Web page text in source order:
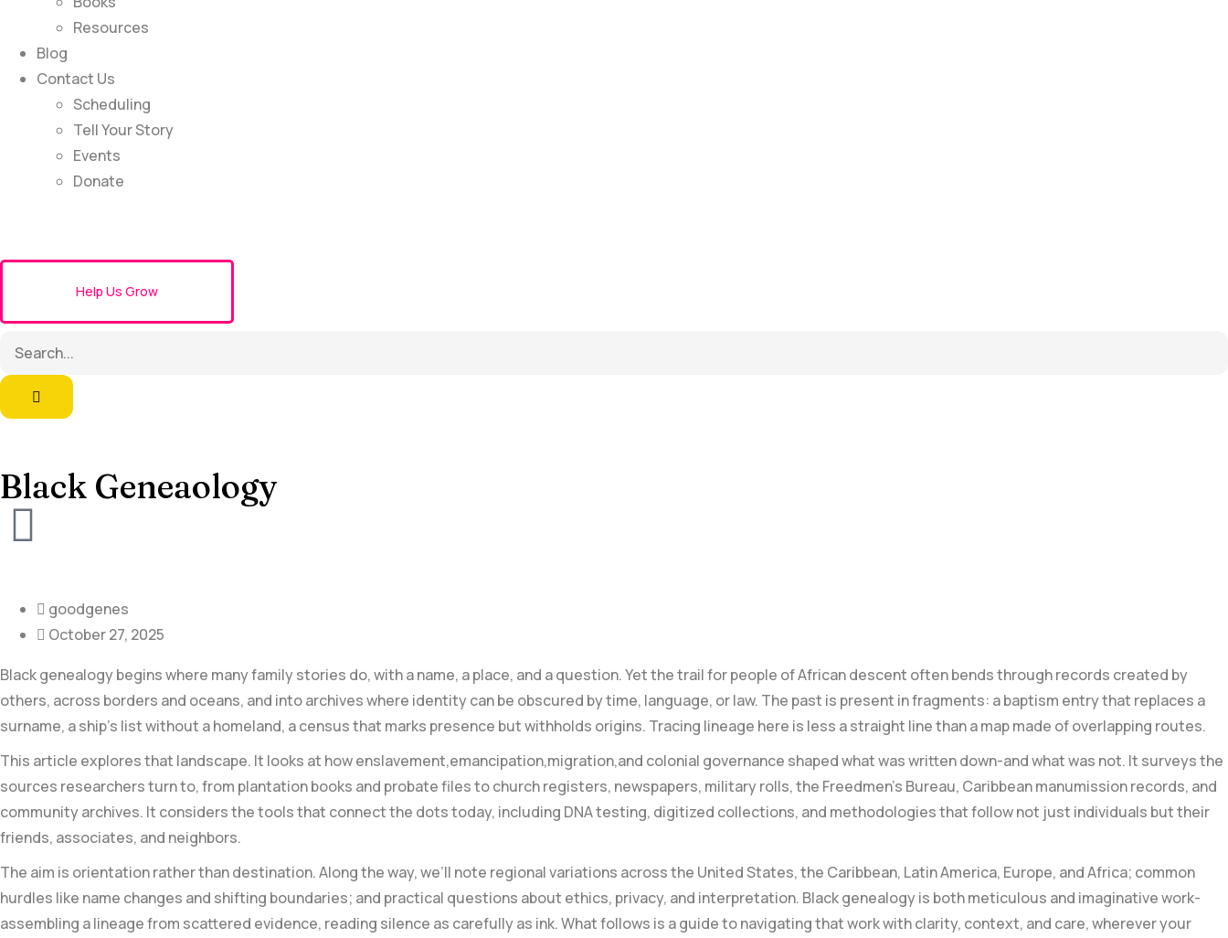
Resources
Blog
Contact Us
Scheduling
Tell Your Story
Events
Donate
Help Us Grow
Black Geneaology
goodgenes
October 27, 2025
Black genealogy begins where many family stories do, with a name, a place, and a question. Yet the trail for people of African descent often bends ⁢through records‌ created by
others, across borders and oceans, and into archives where identity can be ⁣obscured by time, language, or law. The past is present in fragments: a baptism entry that replaces a
surname, a ship’s ⁣list without a⁢ homeland, a census that marks presence but withholds origins. Tracing ‌lineage here is less a straight line⁤ than a map made of overlapping routes.
This article explores that landscape. It looks at how enslavement,emancipation,migration,and colonial governance shaped what was written down-and what was not. It surveys the
sources researchers ‍turn to, from plantation books and probate files to church registers, newspapers, military rolls, the Freedmen’s Bureau, Caribbean manumission records, and
community archives. It considers the tools that connect the⁣ dots today, including DNA testing, digitized‍ collections, and methodologies that follow not just individuals but their
friends, associates, and neighbors.
The aim is orientation ⁤rather than destination. Along the way, we’ll‌ note regional⁤ variations across the United States,‌ the Caribbean, Latin America,⁤ Europe, and⁤ Africa; common
hurdles like name changes and shifting boundaries; and practical questions about⁢ ethics, privacy, and interpretation. Black genealogy ⁤is both⁤ meticulous and imaginative work-
assembling a lineage from scattered evidence, reading silence as carefully as ink.⁢ What follows is a guide to navigating that work with clarity, context, and care, wherever your